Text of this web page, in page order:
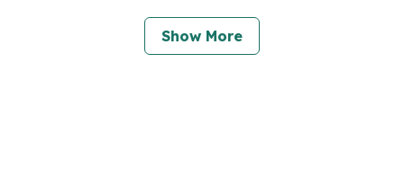
Class Action – GPK
Show More